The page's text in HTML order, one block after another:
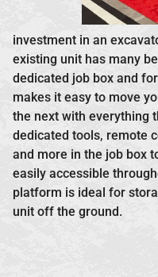
investment in an
existing unit has many
dedicated job box and
makes it easy to move
the next with everything
dedicated tools, remote
and more in the job box
easily accessible
platform is ideal for
unit off the ground.